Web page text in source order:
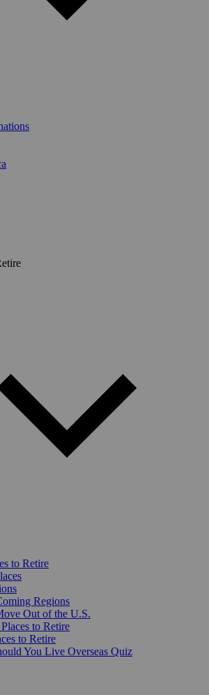
to Retire
Regions
Out of the U.S.
to Retire
to Retire
You Live Overseas Quiz